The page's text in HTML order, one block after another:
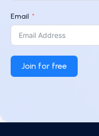
Email
Join for free